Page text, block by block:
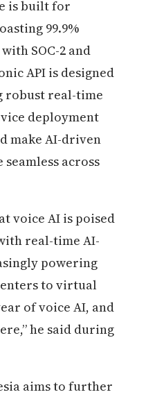
is built for
99.9%
SOC-2 and
API is designed
robust real-time
deployment
make AI-driven
across
voice AI is poised
real-time AI-
powering
to virtual
of voice AI, and
he said during
aims to further